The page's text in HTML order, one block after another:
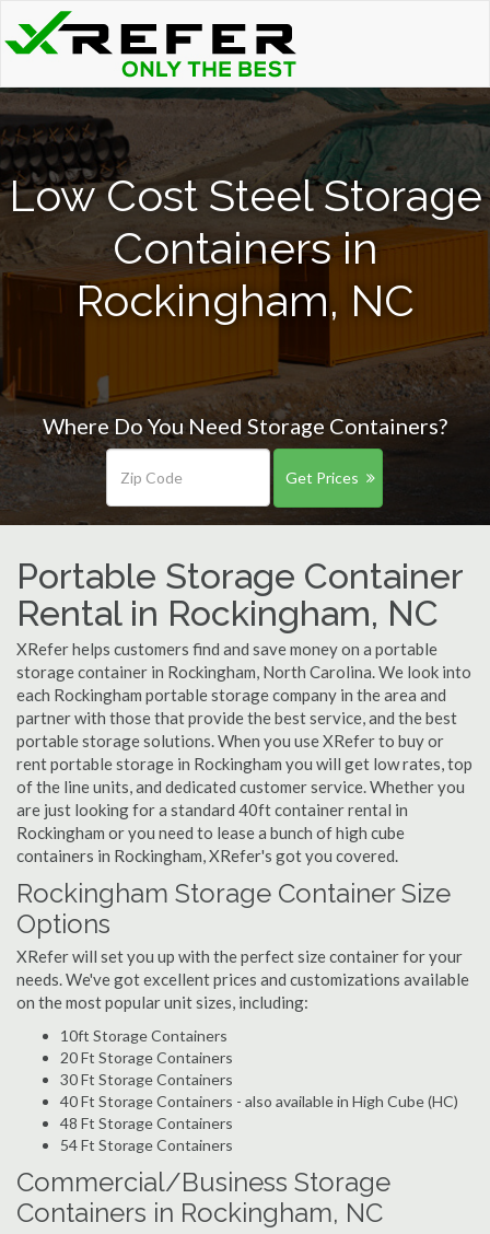
Low Cost Steel Storage
Containers in
Rockingham, NC
Where Do You Need Storage Containers?
Get Prices
Portable Storage Container
Rental in Rockingham, NC
XRefer helps customers find and save money on a portable
storage container in Rockingham, North Carolina. We look into
each Rockingham portable storage company in the area and
partner with those that provide the best service, and the best
portable storage solutions. When you use XRefer to buy or
rent portable storage in Rockingham you will get low rates, top
of the line units, and dedicated customer service. Whether you
are just looking for a standard 40ft container rental in
Rockingham or you need to lease a bunch of high cube
containers in Rockingham, XRefer's got you covered.
Rockingham Storage Container Size
Options
XRefer will set you up with the perfect size container for your
needs. We've got excellent prices and customizations available
on the most popular unit sizes, including:
10ft Storage Containers
20 Ft Storage Containers
30 Ft Storage Containers
40 Ft Storage Containers - also available in High Cube (HC)
48 Ft Storage Containers
54 Ft Storage Containers
Commercial/Business Storage
Containers in Rockingham, NC